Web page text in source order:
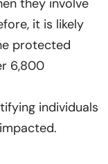
it is likely
protected
6,800
individuals